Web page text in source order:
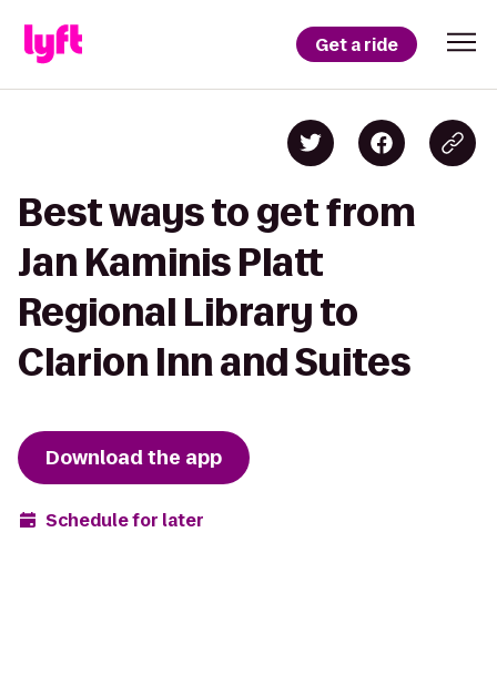
Get a ride
Best ways to get from
Jan Kaminis Platt
Regional Library to
Clarion Inn and Suites
Download the app
Schedule for later